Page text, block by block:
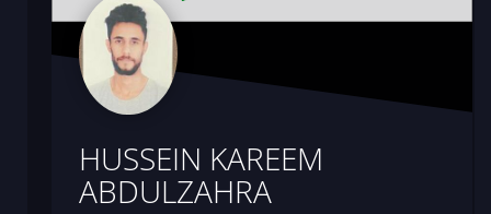
HUSSEIN KAREEM
ABDULZAHRA